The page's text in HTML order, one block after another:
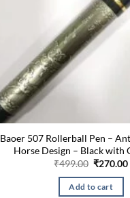
Baoer 507 Rollerball Pen –
Horse Design – Black with
₹499.00 Original
was:
₹499.00.
₹270.00
Add to cart